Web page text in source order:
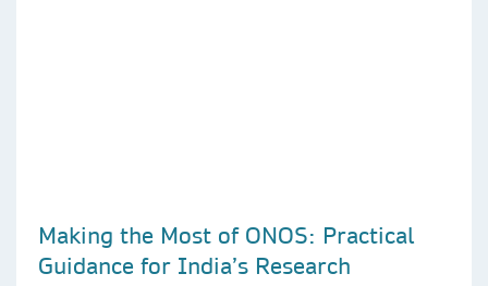
Making the Most of ONOS: Practical
Guidance for India’s Research